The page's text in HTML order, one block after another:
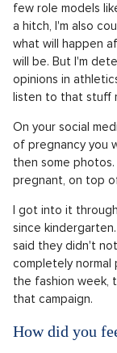
few role models
a hitch, I'm also
what will happen
will be. But I'm
opinions in
listen to that stuff
On your social
of pregnancy you
then some
pregnant, on top
I got into it
since
said they didn't
completely
the fashion week,
that campaign.
How did you